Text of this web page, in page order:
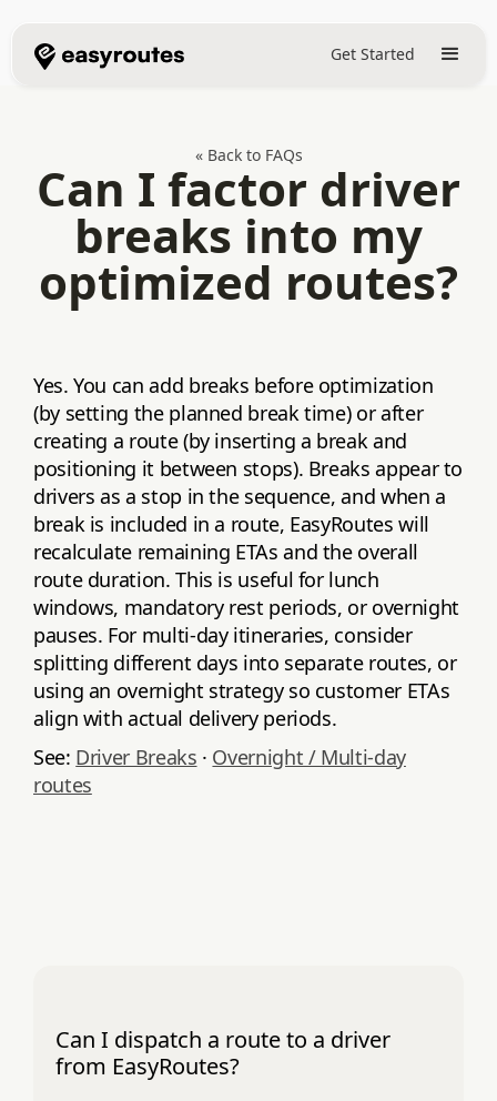
Get Started
« Back to FAQs
Can I factor driver
breaks into my
optimized routes?
Yes. You can add breaks before optimization
(by setting the planned break time) or after
creating a route (by inserting a break and
positioning it between stops). Breaks appear to
drivers as a stop in the sequence, and when a
break is included in a route, EasyRoutes will
recalculate remaining ETAs and the overall
route duration. This is useful for lunch
windows, mandatory rest periods, or overnight
pauses. For multi‑day itineraries, consider
splitting different days into separate routes, or
using an overnight strategy so customer ETAs
align with actual delivery periods.
See: Driver Breaks · Overnight / Multi‑day
routes
Can I dispatch a route to a driver
from EasyRoutes?